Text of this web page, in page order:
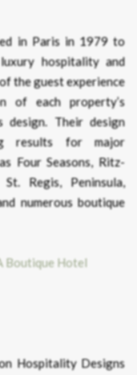
in Paris in 1979 to
hospitality and
the guest experience
of each property’s
Their design
results for major
Four Seasons, Ritz-
Regis, Peninsula,
numerous boutique
Boutique Hotel
Hospitality Designs